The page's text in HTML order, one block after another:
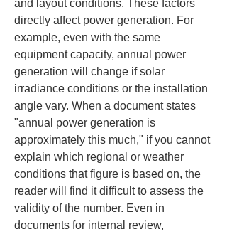
and layout conditions. These factors
directly affect power generation. For
example, even with the same
equipment capacity, annual power
generation will change if solar
irradiance conditions or the installation
angle vary. When a document states
"annual power generation is
approximately this much," if you cannot
explain which regional or weather
conditions that figure is based on, the
reader will find it difficult to assess the
validity of the number. Even in
documents for internal review,